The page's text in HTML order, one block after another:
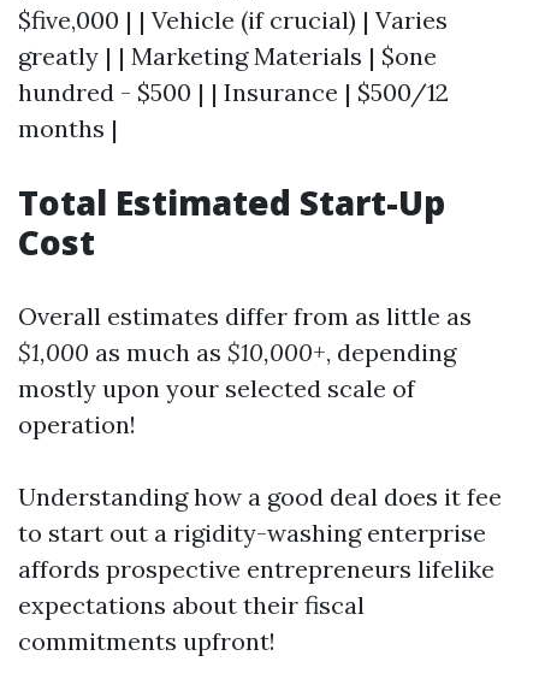
$five,000 | | Vehicle (if crucial) | Varies
greatly | | Marketing Materials | $one
hundred - $500 | | Insurance | $500/12
months |
Total Estimated Start-Up
Cost
Overall estimates differ from as little as
$1,000 as much as $10,000+, depending
mostly upon your selected scale of
operation!
Understanding how a good deal does it fee
to start out a rigidity-washing enterprise
affords prospective entrepreneurs lifelike
expectations about their fiscal
commitments upfront!